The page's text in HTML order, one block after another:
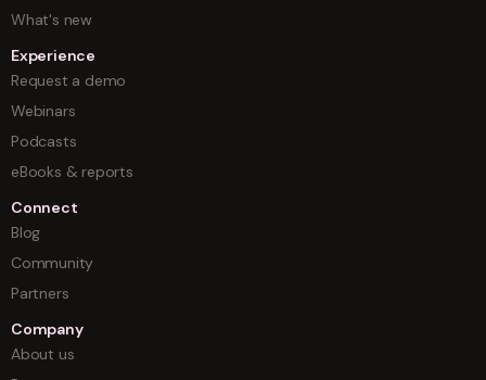
What's new
Experience
Request a demo
Webinars
Podcasts
eBooks & reports
Connect
Blog
Community
Partners
Company
About us